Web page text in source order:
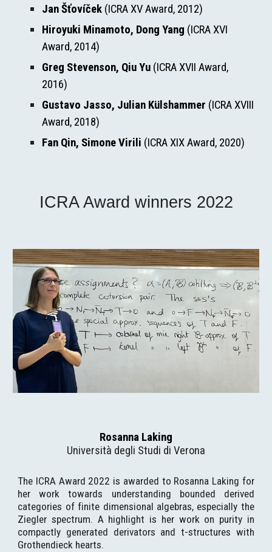
Jan Šťovíček (ICRA XV Award, 2012)
Hiroyuki Minamoto, Dong Yang (ICRA XVI
Award, 2014)
Greg Stevenson, Qiu Yu (ICRA XVII Award,
2016)
Gustavo Jasso, Julian Külshammer (ICRA XVIII
Award, 2018)
Fan Qin, Simone Virili (ICRA XIX Award, 2020)
ICRA Award winners 2022
Rosanna Laking
Università degli Studi di Verona
The ICRA Award 2022 is awarded to Rosanna Laking for
her work towards understanding bounded derived
categories of finite dimensional algebras, especially the
Ziegler spectrum. A highlight is her work on purity in
compactly generated derivators and t-structures with
Grothendieck hearts.